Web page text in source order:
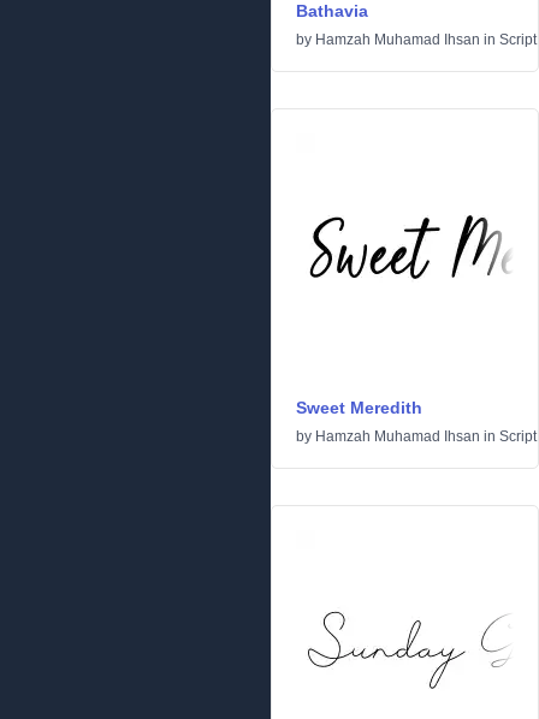
Bathavia
by Hamzah Muhamad Ihsan in Script
Sweet Meredith
by Hamzah Muhamad Ihsan in Script